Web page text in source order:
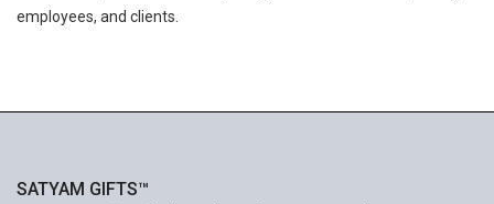
employees, and clients.
SATYAM GIFTS™